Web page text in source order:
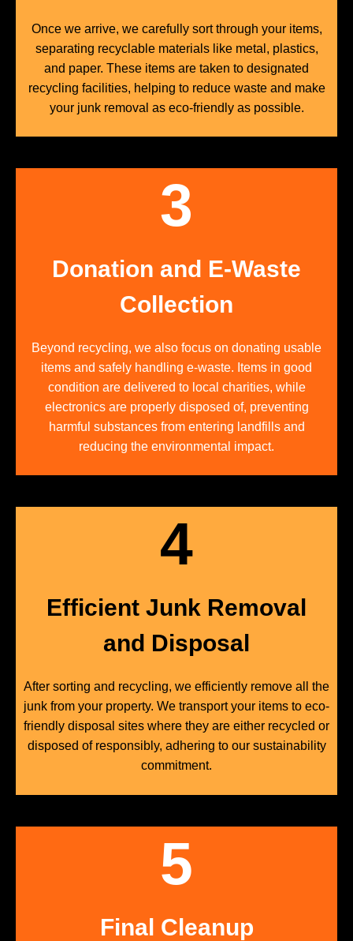
Once we arrive, we carefully sort through your items,
separating recyclable materials like metal, plastics,
and paper. These items are taken to designated
recycling facilities, helping to reduce waste and make
your junk removal as eco-friendly as possible.
3
Donation and E-Waste
Collection
Beyond recycling, we also focus on donating usable
items and safely handling e-waste. Items in good
condition are delivered to local charities, while
electronics are properly disposed of, preventing
harmful substances from entering landfills and
reducing the environmental impact.
4
Efficient Junk Removal
and Disposal
After sorting and recycling, we efficiently remove all the
junk from your property. We transport your items to eco-
friendly disposal sites where they are either recycled or
disposed of responsibly, adhering to our sustainability
commitment.
5
Final Cleanup